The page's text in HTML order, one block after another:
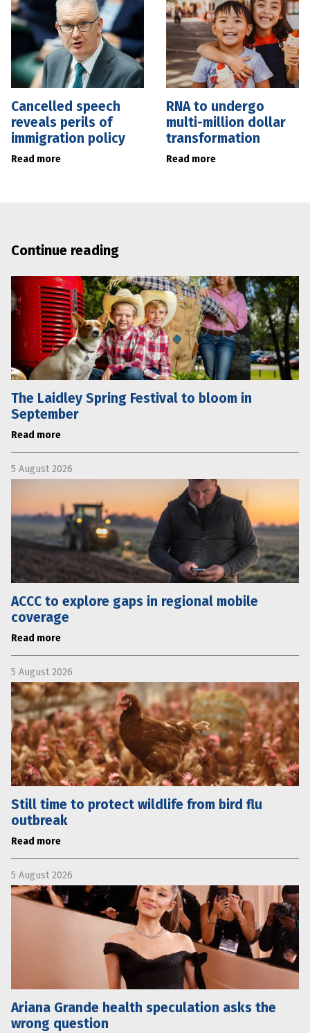
Cancelled speech
reveals perils of
immigration policy
Read more
RNA to undergo
multi-million dollar
transformation
Read more
Continue reading
The Laidley Spring Festival to bloom in
September
Read more
5 August 2026
ACCC to explore gaps in regional mobile
coverage
Read more
5 August 2026
Still time to protect wildlife from bird flu
outbreak
Read more
5 August 2026
Ariana Grande health speculation asks the
wrong question